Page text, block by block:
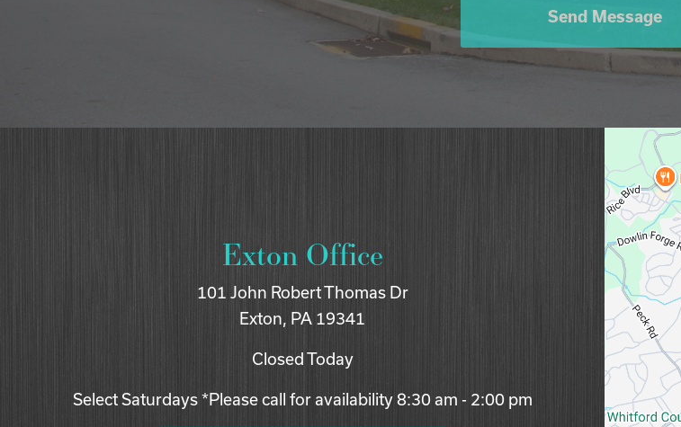
Send Message
Exton Office
101 John Robert Thomas Dr
Exton, PA 19341
Closed Today
Select Saturdays *Please call for availability 8:30 am - 2:00 pm